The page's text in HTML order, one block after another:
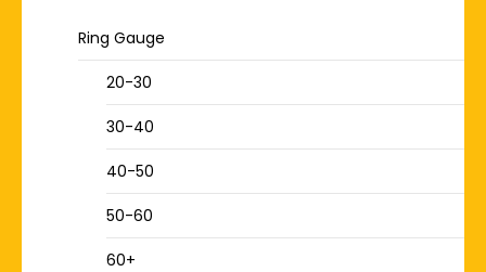
Ring Gauge
20-30
30-40
40-50
50-60
60+